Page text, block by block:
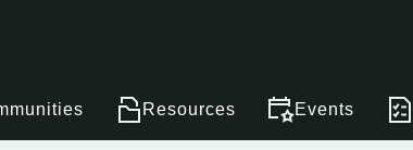
Resources Events